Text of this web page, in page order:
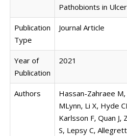
Pathobionts in
Publication
Type
Journal Article
Year of
Publication
2021
Authors
Hassan-Zahraee M,
MLynn, Li X, Hyde
Karlsson F, Quan J,
S, Lepsy C,